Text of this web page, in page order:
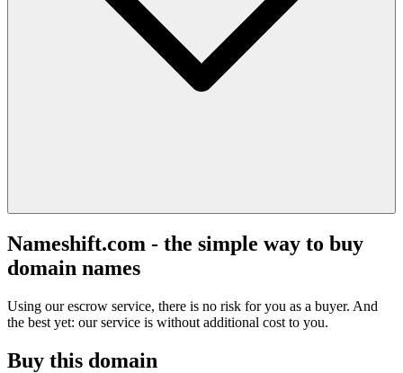
Nameshift.com - the simple way to buy
domain names
Using our escrow service, there is no risk for you as a buyer. And
the best yet: our service is without additional cost to you.
Buy this domain